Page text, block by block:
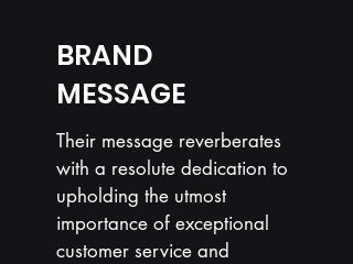
BRAND
MESSAGE
Their message reverberates
with a resolute dedication to
upholding the utmost
importance of exceptional
customer service and